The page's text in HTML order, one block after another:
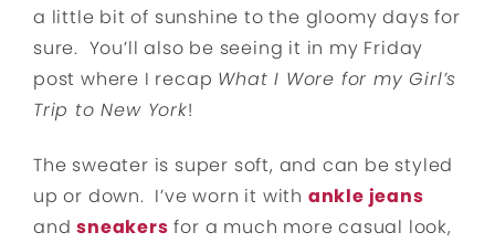
a little bit of sunshine to the gloomy days for
sure. You’ll also be seeing it in my Friday
post where I recap What I Wore for my Girl’s
Trip to New York!
The sweater is super soft, and can be styled
up or down. I’ve worn it with ankle jeans
andsneakers for a much more casual look,